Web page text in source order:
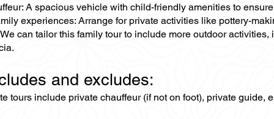
A spacious vehicle with child-friendly amenities to
experiences: Arrange for private activities like pottery-
can tailor this family tour to include more outdoor
and excludes:
tours include private chauffeur (if not on foot), private